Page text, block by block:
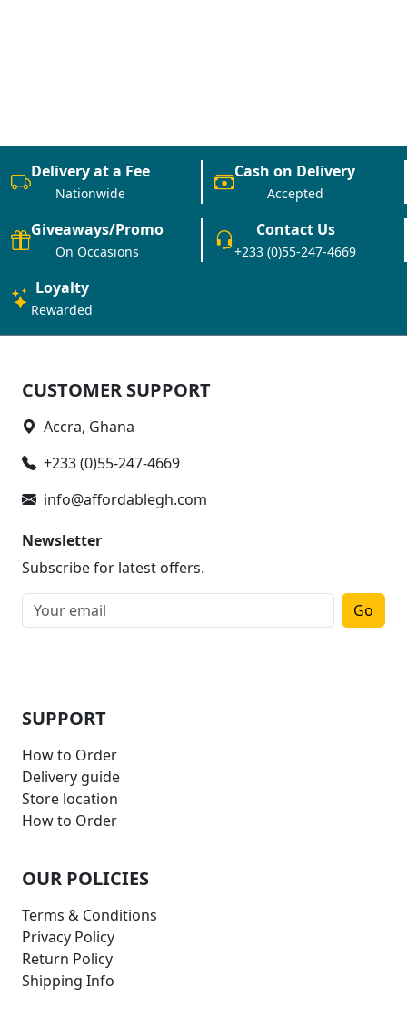
Delivery at a Fee
Nationwide
Cash on Delivery
Accepted
Giveaways/Promo
On Occasions
Contact Us
+233 (0)55-247-4669
Loyalty
Rewarded
CUSTOMER SUPPORT
Accra, Ghana
+233 (0)55-247-4669
info@affordablegh.com
Newsletter
Subscribe for latest offers.
Go
SUPPORT
How to Order
Delivery guide
Store location
How to Order
OUR POLICIES
Terms & Conditions
Privacy Policy
Return Policy
Shipping Info